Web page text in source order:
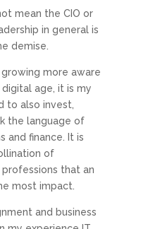
mean the CIO or
in general is
demise.
more aware
age, it is my
to also invest,
the language of
and finance. It is
of
that an
most impact.
and business